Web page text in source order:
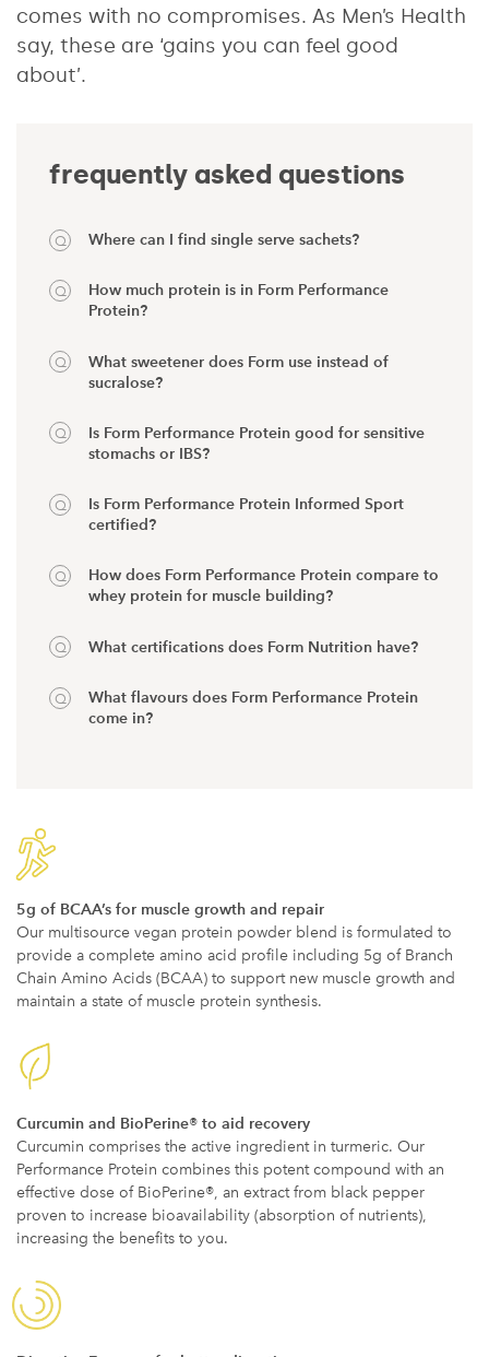
comes with no compromises. As Men’s Health
say, these are ‘gains you can feel good
about’.
frequently asked questions
Where can I find single serve sachets?
How much protein is in Form Performance
Protein?
What sweetener does Form use instead of
sucralose?
Is Form Performance Protein good for sensitive
stomachs or IBS?
Is Form Performance Protein Informed Sport
certified?
How does Form Performance Protein compare to
whey protein for muscle building?
What certifications does Form Nutrition have?
What flavours does Form Performance Protein
come in?
5g of BCAA’s for muscle growth and repair
Our multisource vegan protein powder blend is formulated to
provide a complete amino acid profile including 5g of Branch
Chain Amino Acids (BCAA) to support new muscle growth and
maintain a state of muscle protein synthesis.
Curcumin and BioPerine® to aid recovery
Curcumin comprises the active ingredient in turmeric. Our
Performance Protein combines this potent compound with an
effective dose of BioPerine®, an extract from black pepper
proven to increase bioavailability (absorption of nutrients),
increasing the benefits to you.